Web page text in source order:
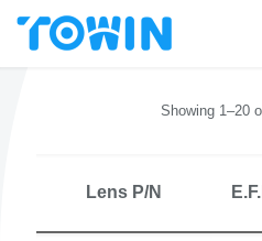
Showing 1–20
Lens P/N